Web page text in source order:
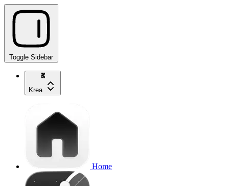
Toggle Sidebar
Krea
Home